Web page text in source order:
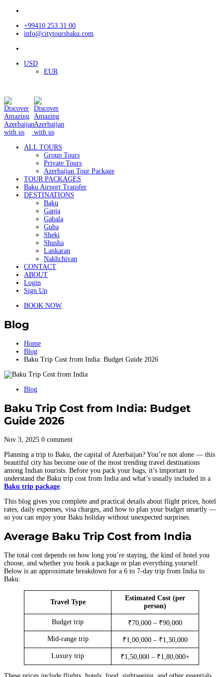
+99410 253 31 00
info@citytoursbaku.com
USD
EUR
ALL TOURS
Group Tours
Private Tours
Azerbaijan Tour Package
TOUR PACKAGES
Baku Airport Transfer
DESTINATIONS
Baku
Ganja
Gabala
Guba
Sheki
Shusha
Lankaran
Nakhchivan
CONTACT
ABOUT
Login
Sign Up
BOOK NOW
Blog
Home
Blog
Baku Trip Cost from India: Budget Guide 2026
Blog
Baku Trip Cost from India: Budget
Guide 2026
Nov 3, 2025 0 comment
Planning a trip to Baku, the capital of Azerbaijan? You’re not alone — this
beautiful city has become one of the most trending travel destinations
among Indian tourists. Before you pack your bags, it’s important to
understand the Baku trip cost from India and what’s usually included in a
Baku trip package
This blog gives you complete and practical details about flight prices, hotel
rates, daily expenses, visa charges, and how to plan your budget smartly —
so you can enjoy your Baku holiday without unexpected surprises.
Average Baku Trip Cost from India
The total cost depends on how long you’re staying, the kind of hotel you
choose, and whether you book a package or plan everything yourself.
Below is an approximate breakdown for a 6 to 7-day trip from India to
Baku:
Travel Type
Estimated Cost (per
person)
Budget trip ₹70,000 – ₹90,000
Mid-range trip ₹1,00,000 – ₹1,30,000
Luxury trip ₹1,50,000 – ₹1,80,000+